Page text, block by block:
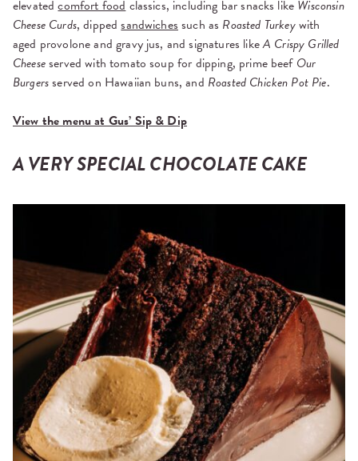
elevatedcomfort foodclassics, including bar snacks like Wisconsin
Cheese Curds, dippedsandwichessuch as Roasted Turkeywith
aged provolone and gravy jus, and signatures likeA Crispy Grilled
Cheeseserved with tomato soup for dipping, prime beef Our
Burgersserved on Hawaiian buns, and Roasted Chicken Pot Pie.
View the menu at Gus’ Sip & Dip
A VERY SPECIAL CHOCOLATE CAKE